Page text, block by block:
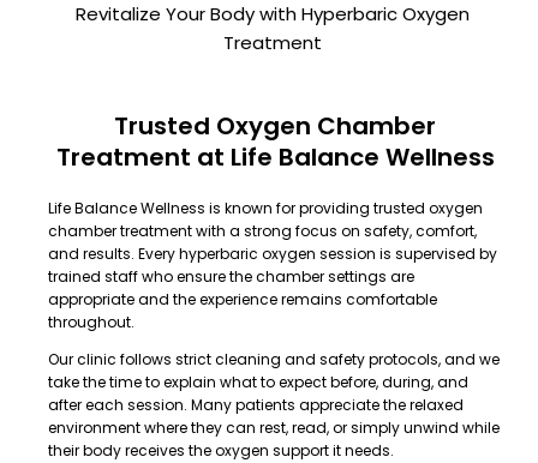
Revitalize Your Body with Hyperbaric Oxygen
Treatment
Trusted Oxygen Chamber
Treatment at Life Balance Wellness
Life Balance Wellness is known for providing trusted oxygen
chamber treatment with a strong focus on safety, comfort,
and results. Every hyperbaric oxygen session is supervised by
trained staff who ensure the chamber settings are
appropriate and the experience remains comfortable
throughout.
Our clinic follows strict cleaning and safety protocols, and we
take the time to explain what to expect before, during, and
after each session. Many patients appreciate the relaxed
environment where they can rest, read, or simply unwind while
their body receives the oxygen support it needs.